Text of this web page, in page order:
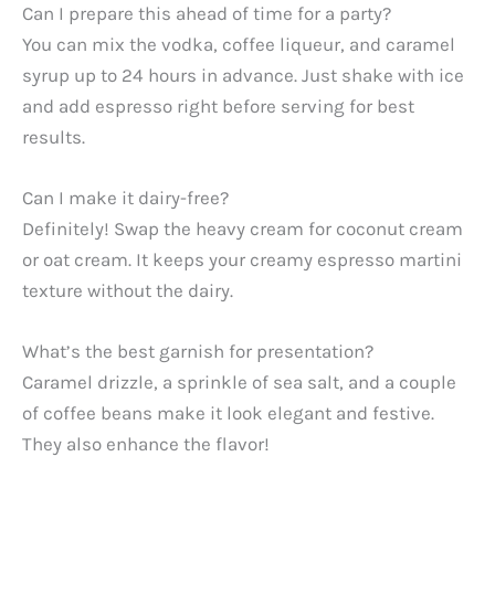
Can I prepare this ahead of time for a party?
You can mix the vodka, coffee liqueur, and caramel
syrup up to 24 hours in advance. Just shake with ice
and add espresso right before serving for best
results.
Can I make it dairy-free?
Definitely! Swap the heavy cream for coconut cream
or oat cream. It keeps your creamy espresso martini
texture without the dairy.
What’s the best garnish for presentation?
Caramel drizzle, a sprinkle of sea salt, and a couple
of coffee beans make it look elegant and festive.
They also enhance the flavor!